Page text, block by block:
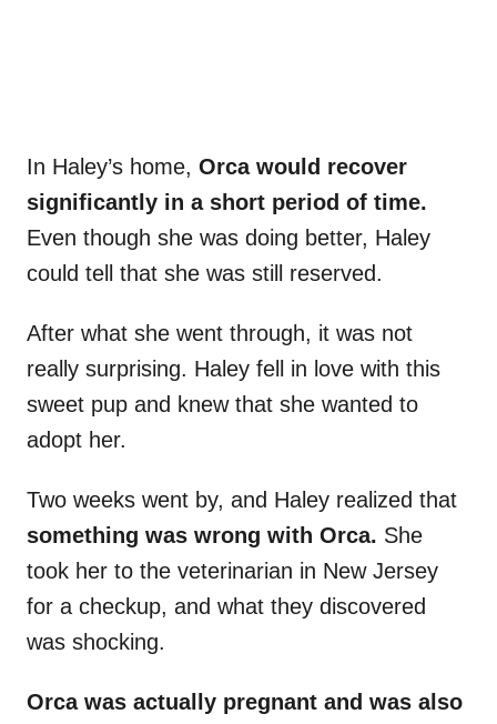
In Haley’s home, Orca would recover
significantly in a short period of time.
Even though she was doing better, Haley
could tell that she was still reserved.
After what she went through, it was not
really surprising. Haley fell in love with this
sweet pup and knew that she wanted to
adopt her.
Two weeks went by, and Haley realized that
something was wrong with Orca. She
took her to the veterinarian in New Jersey
for a checkup, and what they discovered
was shocking.
Orca was actually pregnant and was also